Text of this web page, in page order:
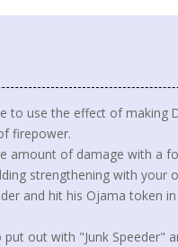
to use the effect of making
firepower.
amount of damage with a
strengthening with your
and hit his Ojama token
out with "Junk Speeder"